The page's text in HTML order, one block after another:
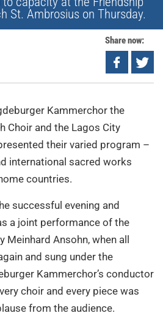
St. Ambrosius on Thursday.
Share now:
Kammerchor the
Choir and the Lagos City
their varied program –
international sacred works
countries.
successful evening and
a joint performance of the
Meinhard Ansohn, when all
and sung under the
Kammerchor’s conductor
choir and every piece was
from the audience.